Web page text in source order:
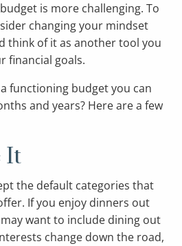
is more challenging. To
changing your mindset
think of it as another tool you
financial goals.
functioning budget you can
and years? Here are a few
It
the default categories that
If you enjoy dinners out
want to include dining out
change down the road,